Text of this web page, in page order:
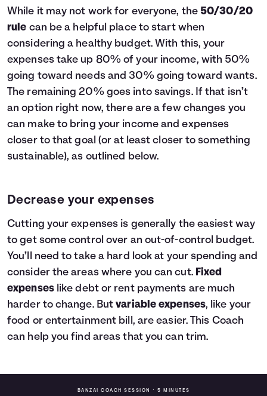
While it may not work for everyone, the 50/30/20
rule can be a helpful place to start when
considering a healthy budget. With this, your
expenses take up 80% of your income, with 50%
going toward needs and 30% going toward wants.
The remaining 20% goes into savings. If that isn’t
an option right now, there are a few changes you
can make to bring your income and expenses
closer to that goal (or at least closer to something
sustainable), as outlined below.
Decrease your expenses
Cutting your expenses is generally the easiest way
to get some control over an out-of-control budget.
You’ll need to take a hard look at your spending and
consider the areas where you can cut. Fixed
expenseslike debt or rent payments are much
harder to change. Butvariable expenses, like your
food or entertainment bill, are easier. This Coach
can help you find areas that you can trim.
BANZAI COACH SESSION • 5 MINUTES